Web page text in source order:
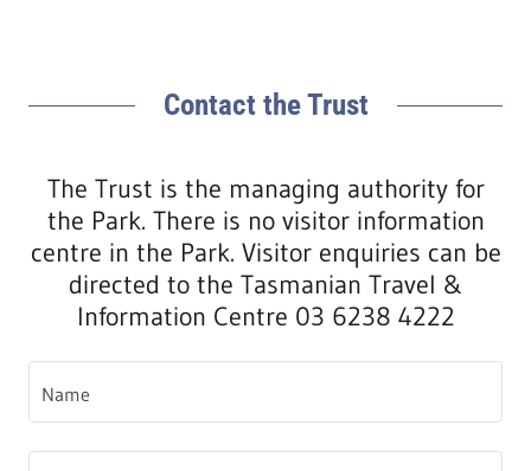
Contact the Trust
The Trust is the managing authority for
the Park. There is no visitor information
centre in the Park. Visitor enquiries can be
directed to the Tasmanian Travel &
Information Centre 03 6238 4222
Name